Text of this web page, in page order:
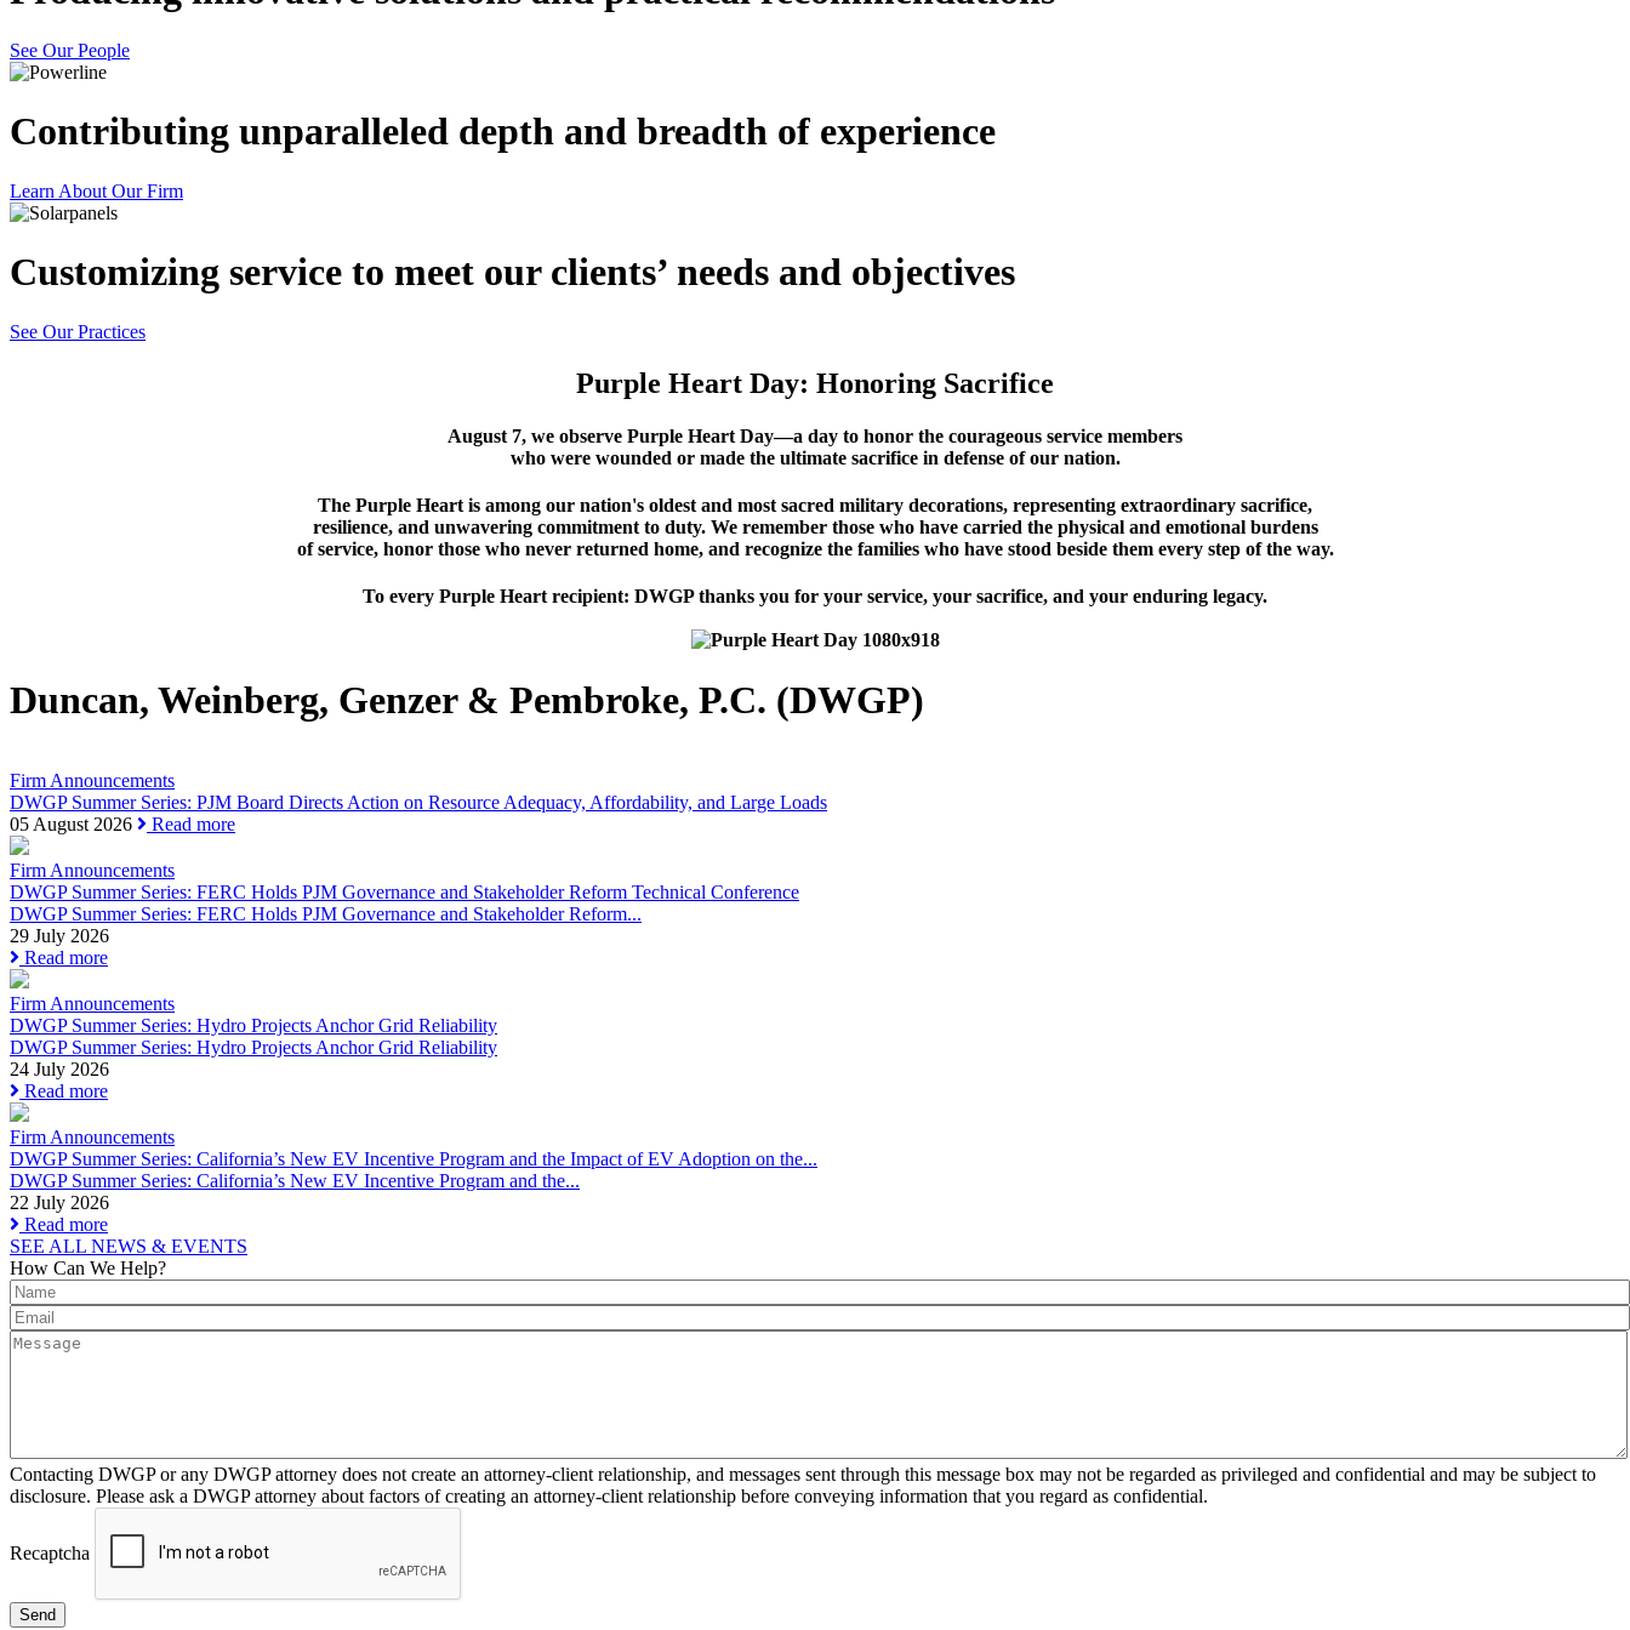
See Our People
Contributing unparalleled depth and breadth of experience
Learn About Our Firm
Customizing service to meet our clients’ needs and objectives
See Our Practices
Purple Heart Day: Honoring Sacrifice
August 7, we observe Purple Heart Day—a day to honor the courageous service members
who were wounded or made the ultimate sacrifice in defense of our nation.
The Purple Heart is among our nation's oldest and most sacred military decorations, representing extraordinary sacrifice,
resilience, and unwavering commitment to duty. We remember those who have carried the physical and emotional burdens
of service, honor those who never returned home, and recognize the families who have stood beside them every step of the way.
To every Purple Heart recipient: DWGP thanks you for your service, your sacrifice, and your enduring legacy.
Duncan, Weinberg, Genzer & Pembroke, P.C. (DWGP)
Firm Announcements
DWGP Summer Series: PJM Board Directs Action on Resource Adequacy, Affordability, and Large Loads
05 August 2026
Read more
Firm Announcements
DWGP Summer Series: FERC Holds PJM Governance and Stakeholder Reform Technical Conference
DWGP Summer Series: FERC Holds PJM Governance and Stakeholder Reform...
29 July 2026
Read more
Firm Announcements
DWGP Summer Series: Hydro Projects Anchor Grid Reliability
DWGP Summer Series: Hydro Projects Anchor Grid Reliability
24 July 2026
Read more
Firm Announcements
DWGP Summer Series: California’s New EV Incentive Program and the Impact of EV Adoption on the...
DWGP Summer Series: California’s New EV Incentive Program and the...
22 July 2026
Read more
SEE ALL NEWS & EVENTS
How Can We Help?
Contacting DWGP or any DWGP attorney does not create an attorney-client relationship, and messages sent through this message box may not be regarded as privileged and confidential and may be subject to
disclosure. Please ask a DWGP attorney about factors of creating an attorney-client relationship before conveying information that you regard as confidential.
Recaptcha
Send